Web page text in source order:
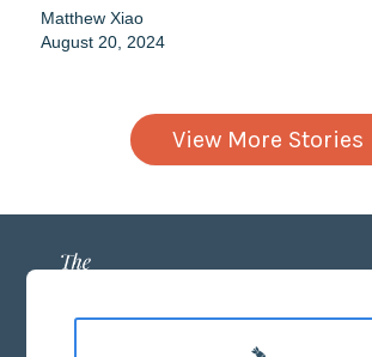
Matthew Xiao
August 20, 2024
View More Stories